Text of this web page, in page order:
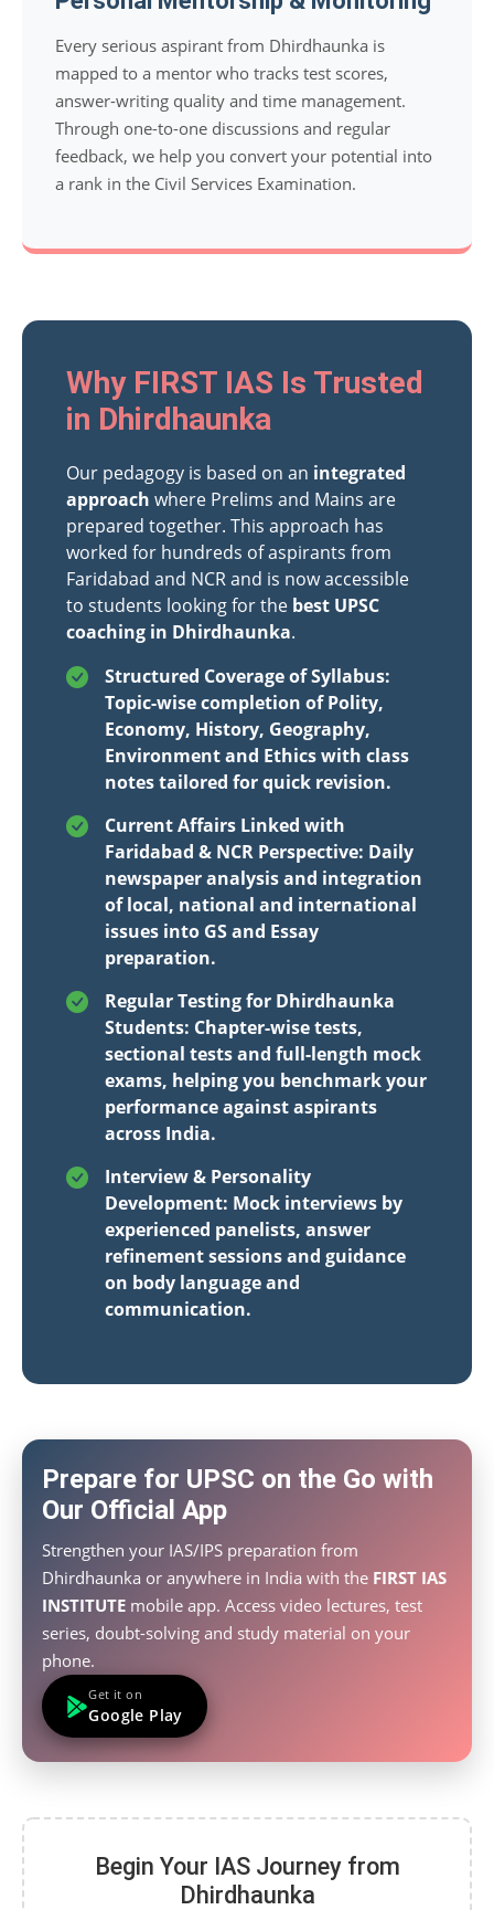
Every serious aspirant from Dhirdhaunka is
mapped to a mentor who tracks test scores,
answer-writing quality and time management.
Through one-to-one discussions and regular
feedback, we help you convert your potential into
a rank in the Civil Services Examination.
Why FIRST IAS Is Trusted
in Dhirdhaunka
Our pedagogy is based on an integrated
approach where Prelims and Mains are
prepared together. This approach has
worked for hundreds of aspirants from
Faridabad and NCR and is now accessible
to students looking for the best UPSC
coaching in Dhirdhaunka.
Structured Coverage of Syllabus:
Topic-wise completion of Polity,
Economy, History, Geography,
Environment and Ethics with class
notes tailored for quick revision.
Current Affairs Linked with
Faridabad & NCR Perspective: Daily
newspaper analysis and integration
of local, national and international
issues into GS and Essay
preparation.
Regular Testing for Dhirdhaunka
Students: Chapter-wise tests,
sectional tests and full-length mock
exams, helping you benchmark your
performance against aspirants
across India.
Interview & Personality
Development: Mock interviews by
experienced panelists, answer
refinement sessions and guidance
on body language and
communication.
Prepare for UPSC on the Go with
Our Official App
Strengthen your IAS/IPS preparation from
Dhirdhaunka or anywhere in India with the FIRST IAS
INSTITUTE mobile app. Access video lectures, test
series, doubt-solving and study material on your
phone.
Get it on
Google Play
Begin Your IAS Journey from
Dhirdhaunka